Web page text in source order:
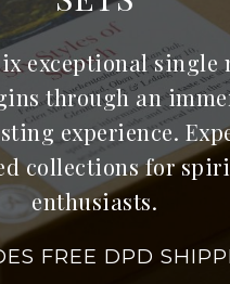
exceptional single
through an
experience.
collections for
enthusiasts.
FREE DPD